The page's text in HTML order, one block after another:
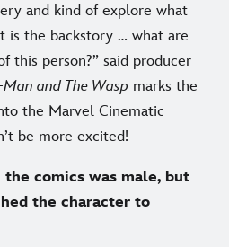
and kind of explore what
is the backstory … what are
this person?” said producer
and The Wasp marks the
the Marvel Cinematic
be more excited!
comics was male, but
the character to